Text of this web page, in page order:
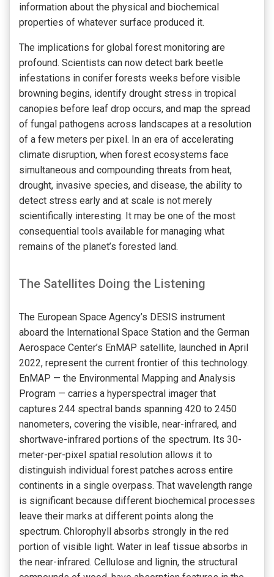
information about the physical and biochemical
properties of whatever surface produced it.
The implications for global forest monitoring are
profound. Scientists can now detect bark beetle
infestations in conifer forests weeks before visible
browning begins, identify drought stress in tropical
canopies before leaf drop occurs, and map the spread
of fungal pathogens across landscapes at a resolution
of a few meters per pixel. In an era of accelerating
climate disruption, when forest ecosystems face
simultaneous and compounding threats from heat,
drought, invasive species, and disease, the ability to
detect stress early and at scale is not merely
scientifically interesting. It may be one of the most
consequential tools available for managing what
remains of the planet’s forested land.
The Satellites Doing the Listening
The European Space Agency’s DESIS instrument
aboard the International Space Station and the German
Aerospace Center’s EnMAP satellite, launched in April
2022, represent the current frontier of this technology.
EnMAP — the Environmental Mapping and Analysis
Program — carries a hyperspectral imager that
captures 244 spectral bands spanning 420 to 2450
nanometers, covering the visible, near-infrared, and
shortwave-infrared portions of the spectrum. Its 30-
meter-per-pixel spatial resolution allows it to
distinguish individual forest patches across entire
continents in a single overpass. That wavelength range
is significant because different biochemical processes
leave their marks at different points along the
spectrum. Chlorophyll absorbs strongly in the red
portion of visible light. Water in leaf tissue absorbs in
the near-infrared. Cellulose and lignin, the structural